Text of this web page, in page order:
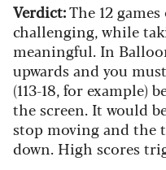
Verdict:The 12
challenging, while
meaningful. In
upwards and you
(113-18, for example)
the screen. It would
stop moving and the
down. High scores